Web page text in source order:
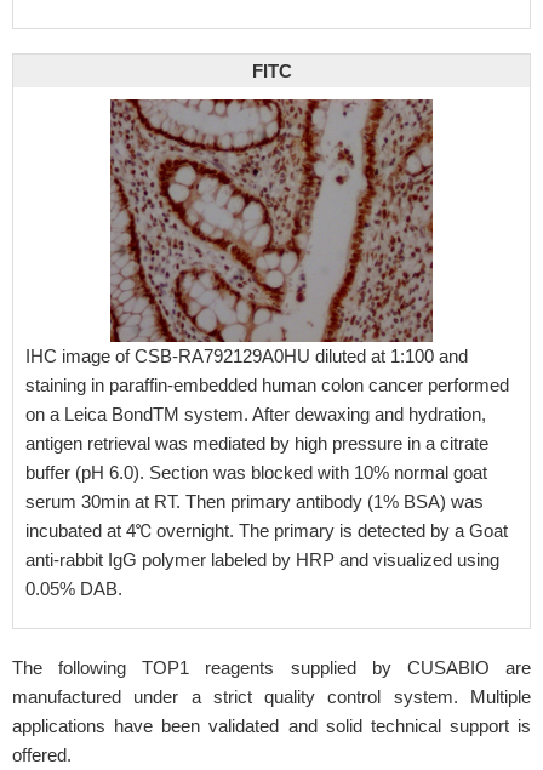
FITC
IHC image of CSB-RA792129A0HU diluted at 1:100 and
staining in paraffin-embedded human colon cancer performed
on a Leica BondTM system. After dewaxing and hydration,
antigen retrieval was mediated by high pressure in a citrate
buffer (pH 6.0). Section was blocked with 10% normal goat
serum 30min at RT. Then primary antibody (1% BSA) was
incubated at 4℃ overnight. The primary is detected by a Goat
anti-rabbit IgG polymer labeled by HRP and visualized using
0.05% DAB.
The following TOP1 reagents supplied by CUSABIO are
manufactured under a strict quality control system. Multiple
applications have been validated and solid technical support is
offered.